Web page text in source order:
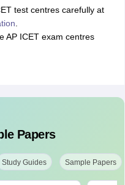
test centres carefully at
AP ICET exam centres
Papers
Study Guides Sample Papers